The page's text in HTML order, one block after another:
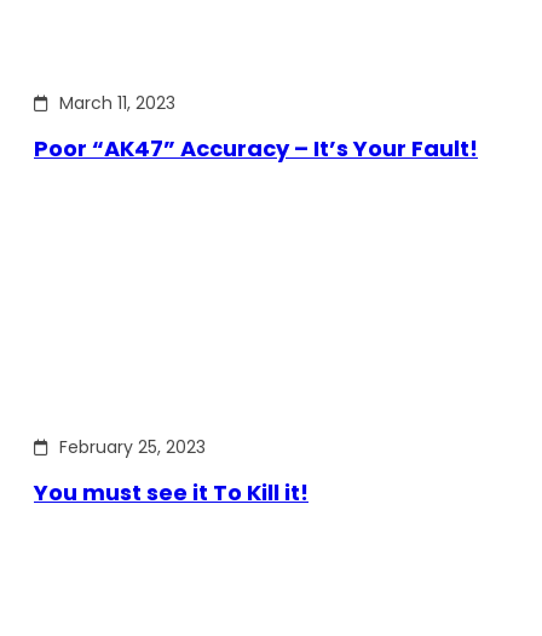
March 11, 2023
Poor “AK47” Accuracy – It’s Your Fault!
February 25, 2023
You must see it To Kill it!